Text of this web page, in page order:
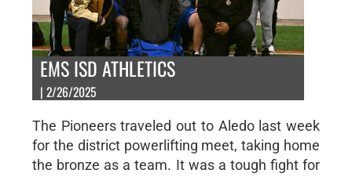
EMS ISD ATHLETICS
| 2/26/2025
The Pioneers traveled out to Aledo last week
for the district powerlifting meet, taking home
the bronze as a team. It was a tough fight for